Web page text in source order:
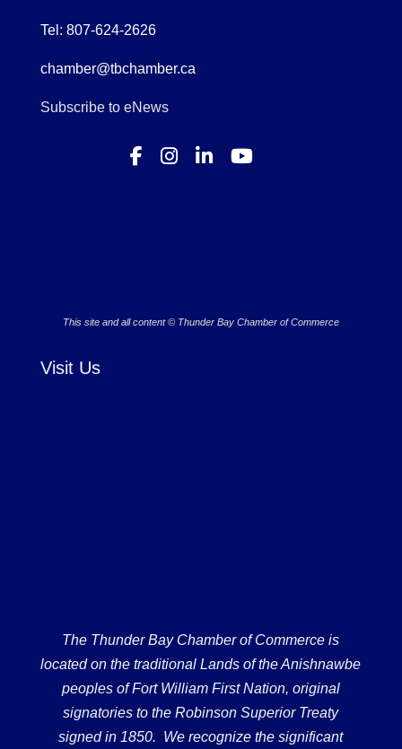
Tel: 807-624-2626
chamber@tbchamber.ca
Subscribe to eNews
This site and all content © Thunder Bay Chamber of Commerce
Visit Us
The Thunder Bay Chamber of Commerce is
located on the traditional Lands of the Anishnawbe
peoples of Fort William First Nation, original
signatories to the Robinson Superior Treaty
signed in 1850. We recognize the significant